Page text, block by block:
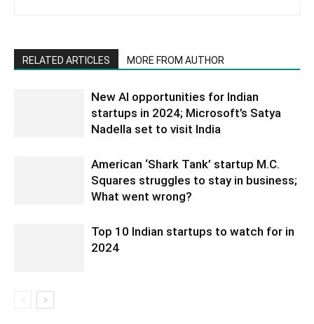
RELATED ARTICLES MORE FROM AUTHOR
New AI opportunities for Indian
startups in 2024; Microsoft’s Satya
Nadella set to visit India
American ‘Shark Tank’ startup M.C.
Squares struggles to stay in business;
What went wrong?
Top 10 Indian startups to watch for in
2024